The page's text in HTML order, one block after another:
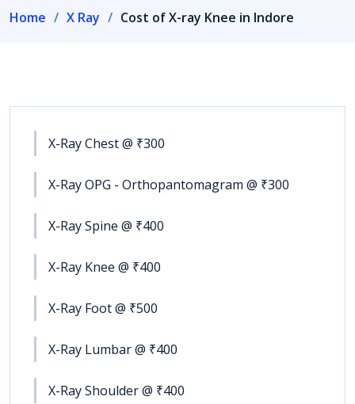
Home X Ray Cost of X-ray Knee in Indore
X-Ray Chest @ ₹300
X-Ray OPG - Orthopantomagram @ ₹300
X-Ray Spine @ ₹400
X-Ray Knee @ ₹400
X-Ray Foot @ ₹500
X-Ray Lumbar @ ₹400
X-Ray Shoulder @ ₹400